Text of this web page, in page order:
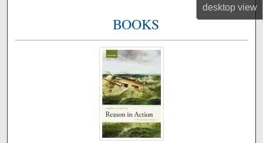
desktopview
About
Digital Commons Network™
BOOKS